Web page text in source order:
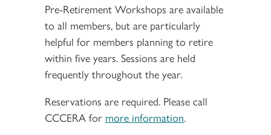
Pre-Retirement Workshops are available
to all members, but are particularly
helpful for members planning to retire
within five years. Sessions are held
frequently throughout the year.
Reservations are required. Please call
CCCERA for more information.